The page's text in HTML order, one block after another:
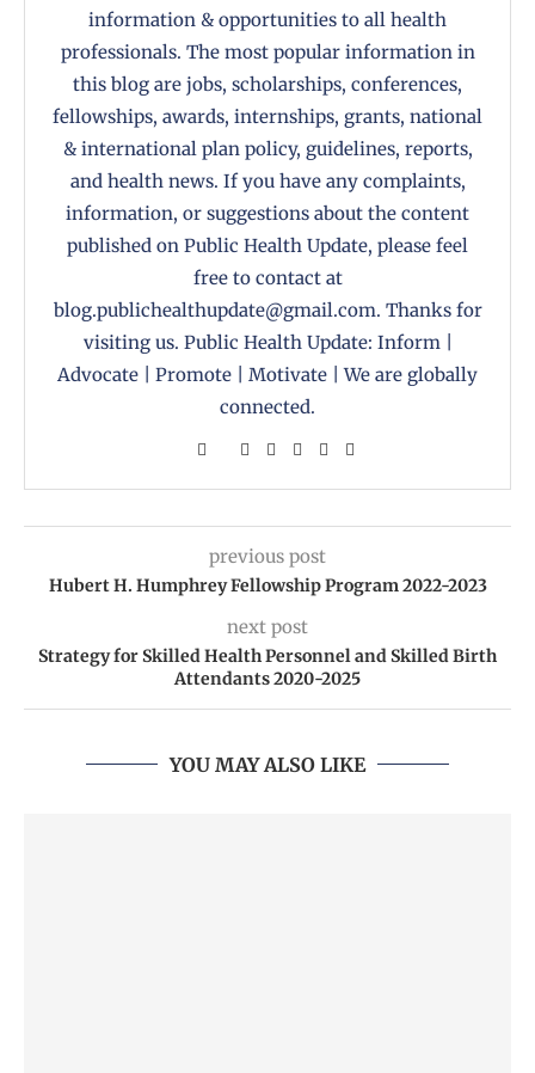
information & opportunities to all health
professionals. The most popular information in
this blog are jobs, scholarships, conferences,
fellowships, awards, internships, grants, national
& international plan policy, guidelines, reports,
and health news. If you have any complaints,
information, or suggestions about the content
published on Public Health Update, please feel
free to contact at
blog.publichealthupdate@gmail.com. Thanks for
visiting us. Public Health Update: Inform |
Advocate | Promote | Motivate | We are globally
connected.
previous post
Hubert H. Humphrey Fellowship Program 2022-2023
next post
Strategy for Skilled Health Personnel and Skilled Birth
Attendants 2020-2025
YOU MAY ALSO LIKE